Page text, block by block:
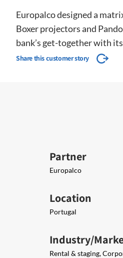
Europalco designed a
Boxer projectors and
bank’s get-together with
Share this customer story
Partner
Europalco
Location
Portugal
Industry/
Rental & staging,